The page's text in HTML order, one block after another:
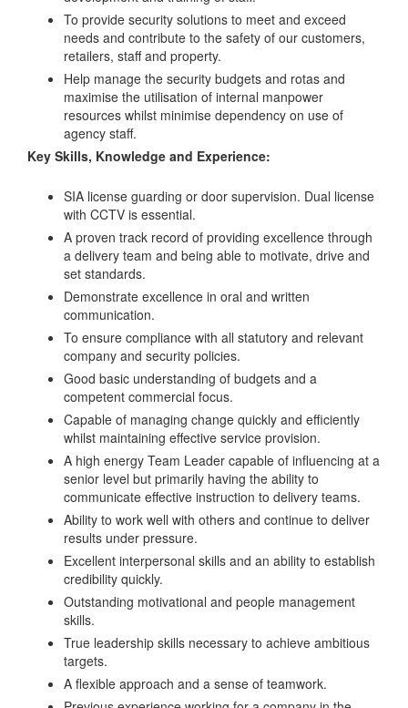
To provide security solutions to meet and exceed
needs and contribute to the safety of our customers,
retailers, staff and property.
Help manage the security budgets and rotas and
maximise the utilisation of internal manpower
resources whilst minimise dependency on use of
agency staff.
Key Skills, Knowledge and Experience:
SIA license guarding or door supervision. Dual license
with CCTV is essential.
A proven track record of providing excellence through
a delivery team and being able to motivate, drive and
set standards.
Demonstrate excellence in oral and written
communication.
To ensure compliance with all statutory and relevant
company and security policies.
Good basic understanding of budgets and a
competent commercial focus.
Capable of managing change quickly and efficiently
whilst maintaining effective service provision.
A high energy Team Leader capable of influencing at a
senior level but primarily having the ability to
communicate effective instruction to delivery teams.
Ability to work well with others and continue to deliver
results under pressure.
Excellent interpersonal skills and an ability to establish
credibility quickly.
Outstanding motivational and people management
skills.
True leadership skills necessary to achieve ambitious
targets.
A flexible approach and a sense of teamwork.